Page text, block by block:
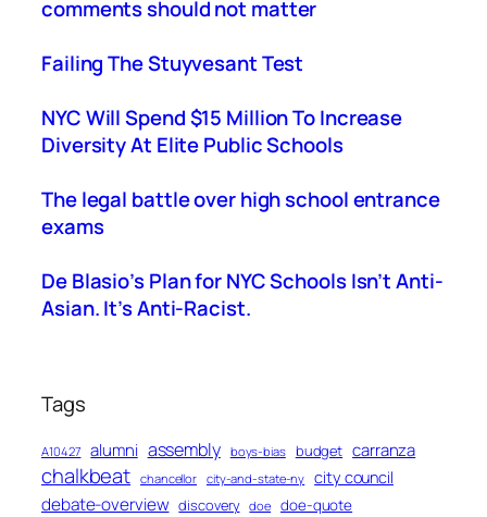
comments should not matter
Failing The Stuyvesant Test
NYC Will Spend $15 Million To Increase
Diversity At Elite Public Schools
The legal battle over high school entrance
exams
De Blasio’s Plan for NYC Schools Isn’t Anti-
Asian. It’s Anti-Racist.
Tags
A10427 alumni assembly boys-bias budget carranza
chalkbeat chancellor city-and-state-ny city council
debate-overview discovery doe doe-quote